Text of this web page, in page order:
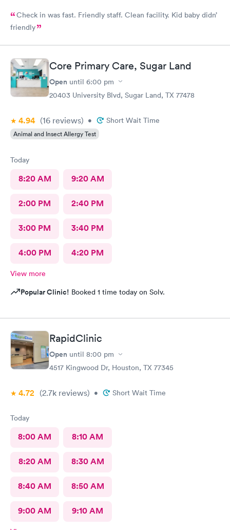
Check in was fast. Friendly staff. Clean facility. Kid baby didn’
friendly
Core Primary Care, Sugar Land
Open until 6:00 pm
20403 University Blvd, Sugar Land, TX 77478
4.94 (16 reviews) • Short Wait Time
Animal and Insect Allergy Test
Today
8:20 AM 9:20 AM
2:00 PM 2:40 PM
3:00 PM 3:40 PM
4:00 PM 4:20 PM
View more
Popular Clinic! Booked 1 time today on Solv.
RapidClinic
Open until 8:00 pm
4517 Kingwood Dr, Houston, TX 77345
4.72 (2.7k reviews) • Short Wait Time
Today
8:00 AM 8:10 AM
8:20 AM 8:30 AM
8:40 AM 8:50 AM
9:00 AM 9:10 AM